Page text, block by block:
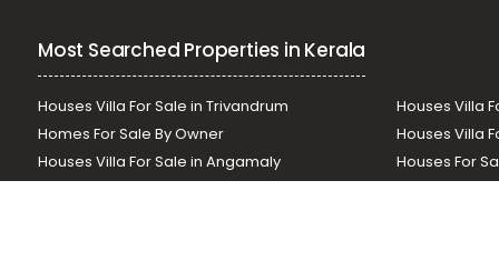
Most Searched Properties in Kerala
Houses Villa For Sale in Trivandrum Houses Villa
Homes For Sale By Owner
Houses Villa
Houses Villa For Sale in Angamaly
Houses For